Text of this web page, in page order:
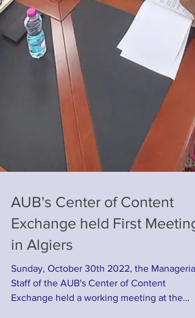
AUB's Center of Content
Exchange held First Meeting
in Algiers
Sunday, October 30th 2022, the Managerial